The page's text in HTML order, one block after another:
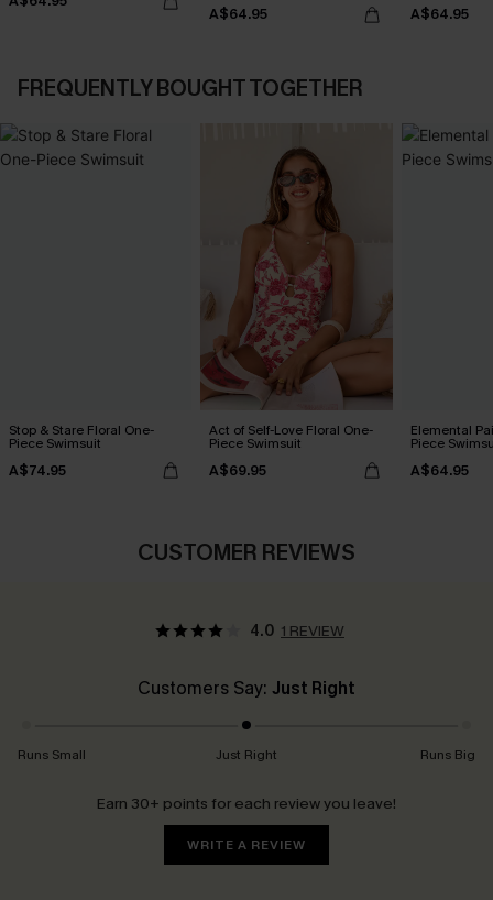
A$64.95 A$64.95
FREQUENTLY BOUGHT TOGETHER
Stop & Stare Floral One-
Piece Swimsuit
A$74.95
Act of Self-Love Floral One-
Piece Swimsuit
A$69.95
Elemental
Piece
A$64.95
CUSTOMER REVIEWS
4.0 1 REVIEW
Customers Say: Just Right
Runs Small Just Right Runs Big
Earn 30+ points for each review you leave!
WRITE A REVIEW